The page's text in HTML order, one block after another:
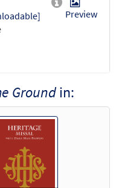
Preview
Groundin: